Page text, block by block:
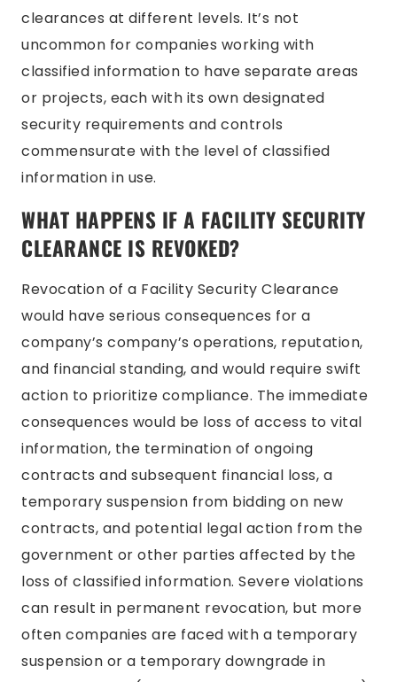
clearances at different levels. It’s not
uncommon for companies working with
classified information to have separate areas
or projects, each with its own designated
security requirements and controls
commensurate with the level of classified
information in use.
WHAT HAPPENS IF A FACILITY SECURITY
CLEARANCE IS REVOKED?
Revocation of a Facility Security Clearance
would have serious consequences for a
company’s company’s operations, reputation,
and financial standing, and would require swift
action to prioritize compliance. The immediate
consequences would be loss of access to vital
information, the termination of ongoing
contracts and subsequent financial loss, a
temporary suspension from bidding on new
contracts, and potential legal action from the
government or other parties affected by the
loss of classified information. Severe violations
can result in permanent revocation, but more
often companies are faced with a temporary
suspension or a temporary downgrade in